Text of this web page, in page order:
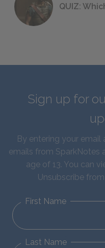
QUIZ:
Sign up for
By entering your
emails from SparkNotes
age of 13. You can
Unsubscribe
First Name
Last Name